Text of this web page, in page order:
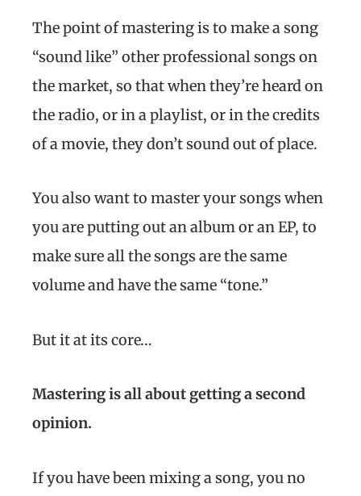
The point of mastering is to make a song
“sound like” other professional songs on
the market, so that when they’re heard on
the radio, or in a playlist, or in the credits
of a movie, they don’t sound out of place.
You also want to master your songs when
you are putting out an album or an EP, to
make sure all the songs are the same
volume and have the same “tone.”
But it at its core…
Mastering is all about getting a second
opinion.
If you have been mixing a song, you no